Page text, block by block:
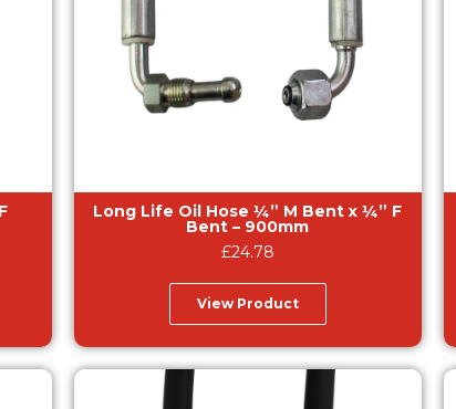
Long Life Oil Hose ¼” M Bent x ¼” F
Bent – 900mm
£24.78
View Product